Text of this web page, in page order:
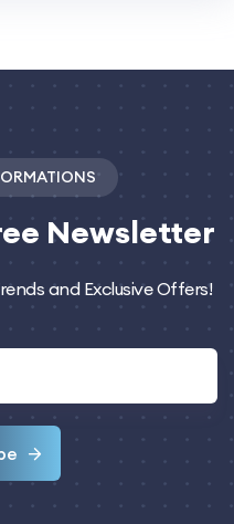
Newsletter
and Exclusive Offers!